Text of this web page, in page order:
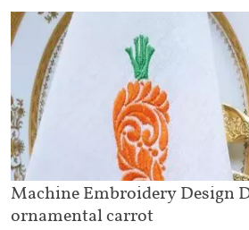
Machine Embroidery Design
ornamental carrot